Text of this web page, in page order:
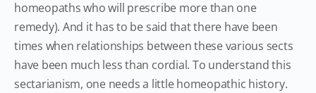
homeopaths who will prescribe more than one
remedy). And it has to be said that there have been
times when relationships between these various sects
have been much less than cordial. To understand this
sectarianism, one needs a little homeopathic history.